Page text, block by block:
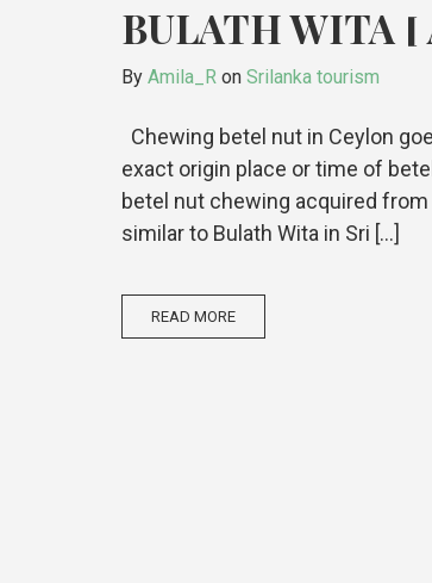
BULATH WITA [
By Amila_R on Srilanka tourism
Chewing betel nut in Ceylon
exact origin place or time of
betel nut chewing acquired from
similar to Bulath Wita in Sri […]
READ MORE